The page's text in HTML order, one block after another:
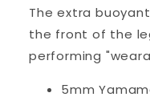
The extra buoyant
the front of the
performing
5mm